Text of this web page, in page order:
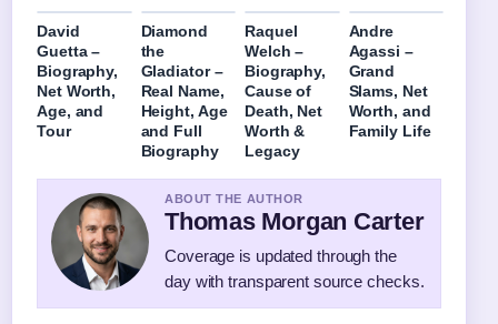
David
Guetta –
Biography,
Net Worth,
Age, and
Tour
Diamond
the
Gladiator –
Real Name,
Height, Age
and Full
Biography
Raquel
Welch –
Biography,
Cause of
Death, Net
Worth &
Legacy
Andre
Agassi –
Grand
Slams, Net
Worth, and
Family Life
ABOUT THE AUTHOR
Thomas Morgan Carter
Coverage is updated through the
day with transparent source checks.